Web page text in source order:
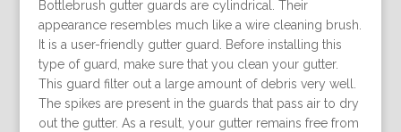
Bottlebrush gutter guards are cylindrical. Their
appearance resembles much like a wire cleaning brush.
It is a user-friendly gutter guard. Before installing this
type of guard, make sure that you clean your gutter.
This guard filter out a large amount of debris very well.
The spikes are present in the guards that pass air to dry
out the gutter. As a result, your gutter remains free from